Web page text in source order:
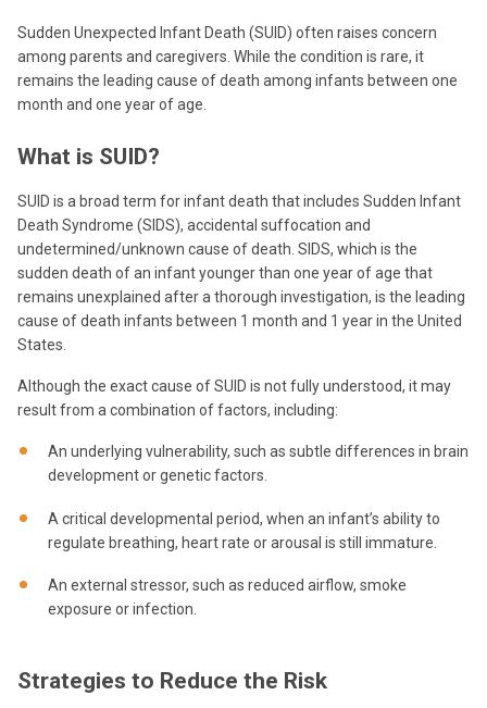
Sudden Unexpected Infant Death (SUID) often raises concern
among parents and caregivers. While the condition is rare, it
remains the leading cause of death among infants between one
month and one year of age.
What is SUID?
SUID is a broad term for infant death that includes Sudden Infant
Death Syndrome (SIDS), accidental suffocation and
undetermined/unknown cause of death. SIDS, which is the
sudden death of an infant younger than one year of age that
remains unexplained after a thorough investigation, is the leading
cause of death infants between 1 month and 1 year in the United
States.
Although the exact cause of SUID is not fully understood, it may
result from a combination of factors, including:
An underlying vulnerability, such as subtle differences in brain
development or genetic factors.
A critical developmental period, when an infant’s ability to
regulate breathing, heart rate or arousal is still immature.
An external stressor, such as reduced airflow, smoke
exposure or infection.
Strategies to Reduce the Risk